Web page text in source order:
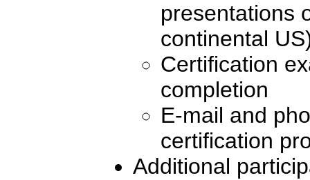
presentations
continental
Certification
completion
E-mail and
certification
Additional